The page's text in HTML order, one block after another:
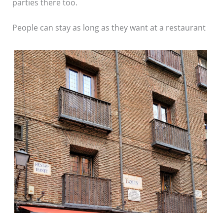
parties there too.
People can stay as long as they want at a restaurant